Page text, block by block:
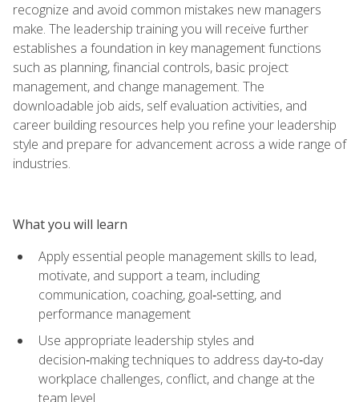
recognize and avoid common mistakes new managers
make. The leadership training you will receive further
establishes a foundation in key management functions
such as planning, financial controls, basic project
management, and change management. The
downloadable job aids, self evaluation activities, and
career building resources help you refine your leadership
style and prepare for advancement across a wide range of
industries.
What you will learn
Apply essential people management skills to lead,
motivate, and support a team, including
communication, coaching, goal‑setting, and
performance management
Use appropriate leadership styles and
decision‑making techniques to address day‑to‑day
workplace challenges, conflict, and change at the
team level